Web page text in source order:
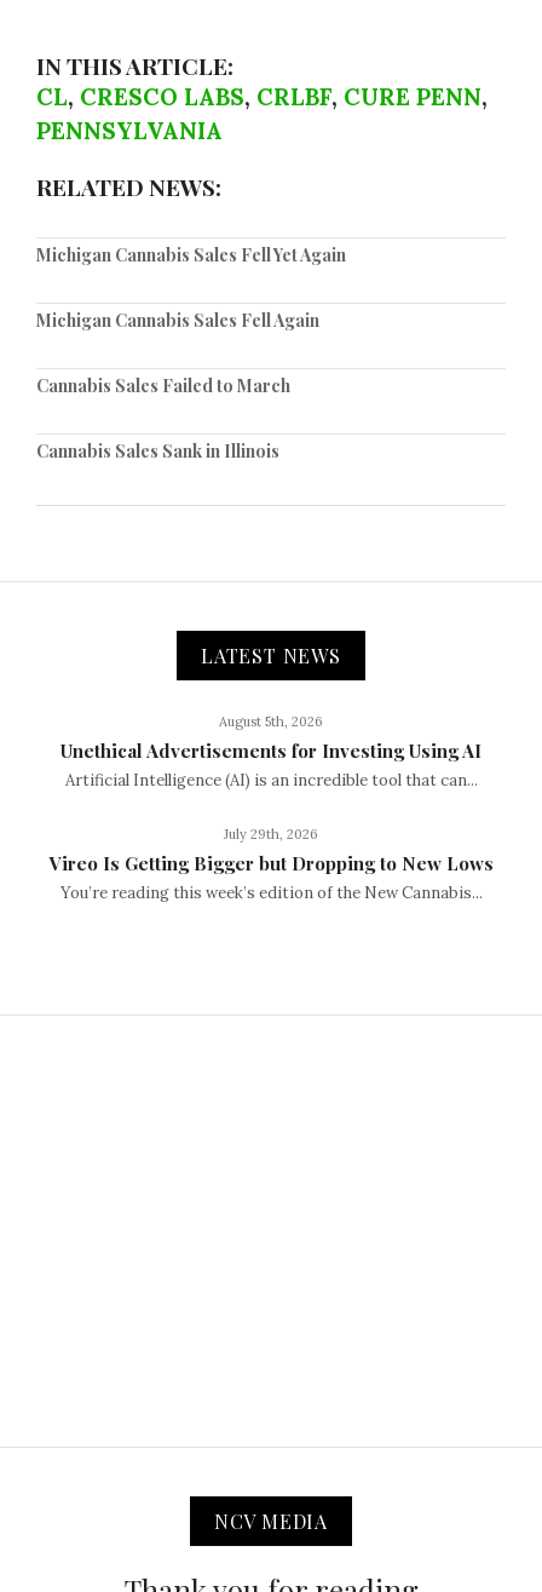
IN THIS ARTICLE:
CL, CRESCO LABS, CRLBF, CURE PENN,
PENNSYLVANIA
RELATED NEWS:
Michigan Cannabis Sales Fell Yet Again
Michigan Cannabis Sales Fell Again
Cannabis Sales Failed to March
Cannabis Sales Sank in Illinois
LATEST NEWS
August 5th, 2026
Unethical Advertisements for Investing Using AI
Artificial Intelligence (AI) is an incredible tool that can...
July 29th, 2026
Vireo Is Getting Bigger but Dropping to New Lows
You’re reading this week’s edition of the New Cannabis...
NCV MEDIA